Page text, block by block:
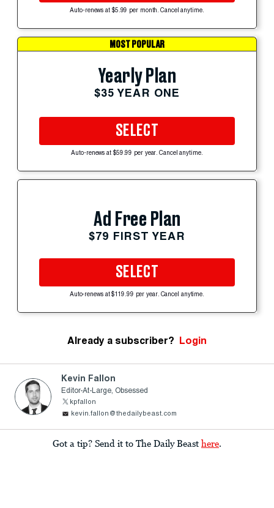
Auto-renews at $5.99 per month. Cancel anytime.
MOST POPULAR
Yearly Plan
$35 YEAR ONE
SELECT
Auto-renews at $59.99 per year. Cancel anytime.
Ad Free Plan
$79 FIRST YEAR
SELECT
Auto-renews at $119.99 per year. Cancel anytime.
Already a subscriber? Login
Kevin Fallon
Editor-At-Large, Obsessed
kpfallon
kevin.fallon@thedailybeast.com
Got a tip? Send it to The Daily Beast here.